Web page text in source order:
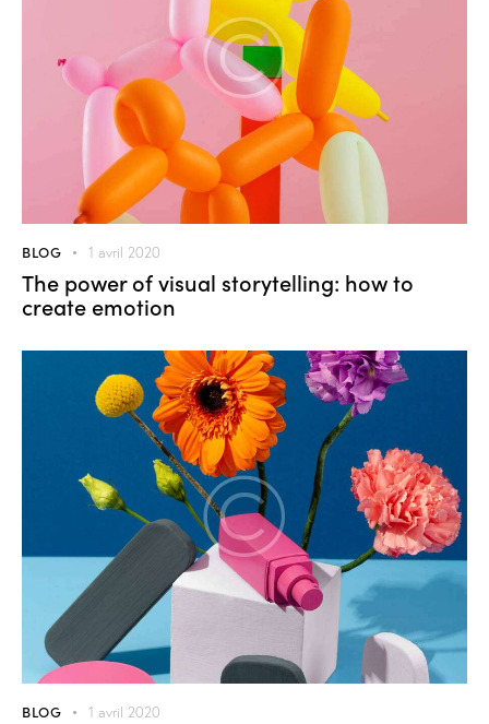
BLOG 1 avril 2020
The power of visual storytelling: how to
create emotion
BLOG 1 avril 2020